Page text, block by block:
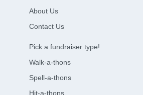
About Us
Contact Us
Pick a fundraiser type!
Walk-a-thons
Spell-a-thons
Hit-a-thons